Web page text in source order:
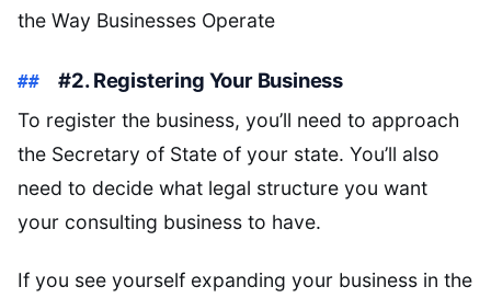
the Way Businesses Operate
#2. Registering Your Business
To register the business, you’ll need to approach
the Secretary of State of your state. You’ll also
need to decide what legal structure you want
your consulting business to have.
If you see yourself expanding your business in the